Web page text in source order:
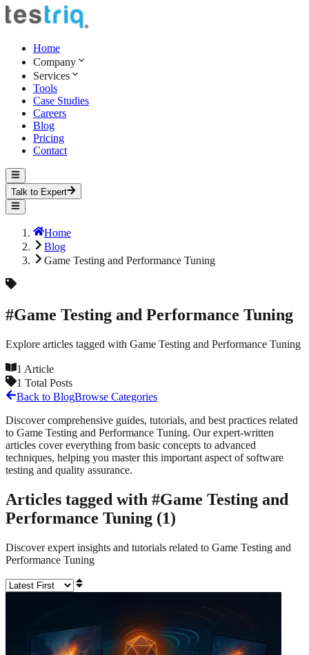
Home
Company
Services
Tools
Case Studies
Careers
Blog
Pricing
Contact
Talk to Expert
Home
Blog
Game Testing and Performance Tuning
#Game Testing and Performance Tuning
Explore articles tagged with Game Testing and Performance Tuning
1 Article
1 Total Posts
Back to BlogBrowse Categories
Discover comprehensive guides, tutorials, and best practices related
to Game Testing and Performance Tuning. Our expert-written
articles cover everything from basic concepts to advanced
techniques, helping you master this important aspect of software
testing and quality assurance.
Articles tagged with #Game Testing and
Performance Tuning (1)
Discover expert insights and tutorials related to Game Testing and
Performance Tuning